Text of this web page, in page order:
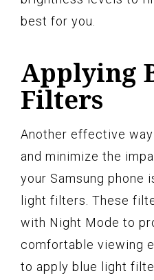
best for you.
Applying
Filters
Another effective
and minimize the
your Samsung phone
light filters. These
with Night Mode to
comfortable viewing
to apply blue light